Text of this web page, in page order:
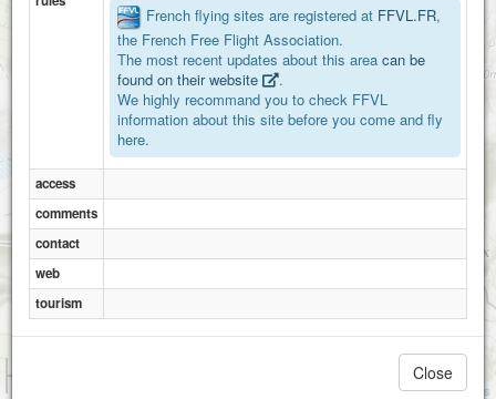
Attributions
French flying sites are registered at FFVL.FR,
the French Free Flight Association.
The most recent updates about this area can be
found on their website
.
We highly recommand you to check FFVL
information about this site before you come and fly
here.
access
comments
contact
web
tourism
Close